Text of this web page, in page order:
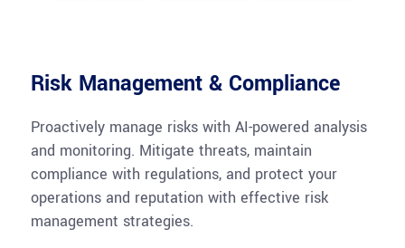
Risk Management & Compliance
Proactively manage risks with AI-powered analysis
and monitoring. Mitigate threats, maintain
compliance with regulations, and protect your
operations and reputation with effective risk
management strategies.